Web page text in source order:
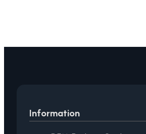
Information